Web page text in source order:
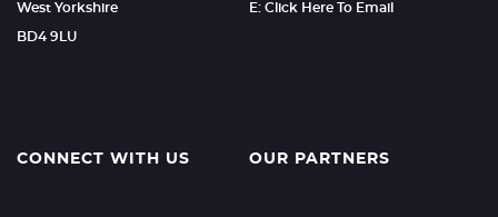
West Yorkshire
BD4 9LU
E: Click Here To Email
CONNECT WITH US OUR PARTNERS